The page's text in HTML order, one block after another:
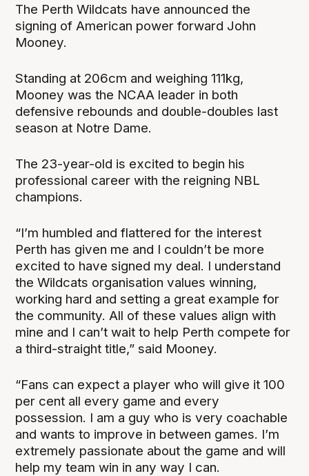
The Perth Wildcats have announced the
signing of American power forward John
Mooney.
Standing at 206cm and weighing 111kg,
Mooney was the NCAA leader in both
defensive rebounds and double-doubles last
season at Notre Dame.
The 23-year-old is excited to begin his
professional career with the reigning NBL
champions.
“I’m humbled and flattered for the interest
Perth has given me and I couldn’t be more
excited to have signed my deal. I understand
the Wildcats organisation values winning,
working hard and setting a great example for
the community. All of these values align with
mine and I can’t wait to help Perth compete for
a third-straight title,” said Mooney.
“Fans can expect a player who will give it 100
per cent all every game and every
possession. I am a guy who is very coachable
and wants to improve in between games. I’m
extremely passionate about the game and will
help my team win in any way I can.